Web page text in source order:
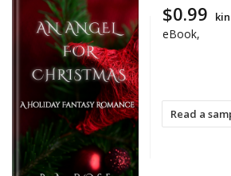
Read a
$0.99
eBook,